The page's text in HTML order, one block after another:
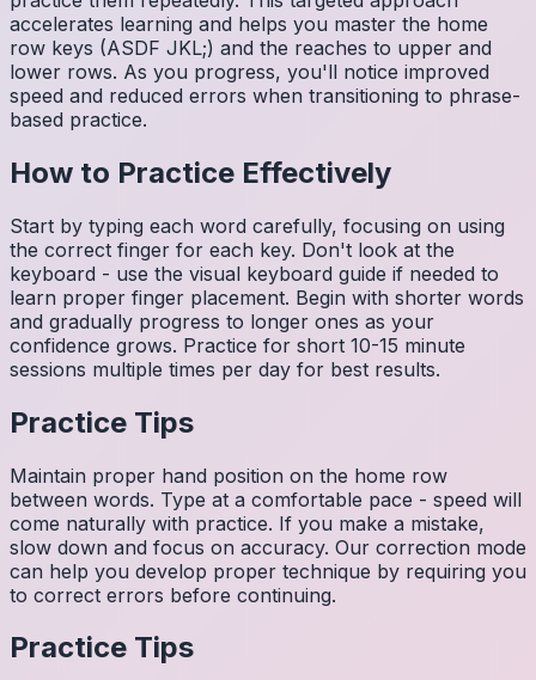
accelerates learning and helps you master the home
row keys (ASDF JKL;) and the reaches to upper and
lower rows. As you progress, you'll notice improved
speed and reduced errors when transitioning to phrase-
based practice.
How to Practice Effectively
Start by typing each word carefully, focusing on using
the correct finger for each key. Don't look at the
keyboard - use the visual keyboard guide if needed to
learn proper finger placement. Begin with shorter words
and gradually progress to longer ones as your
confidence grows. Practice for short 10-15 minute
sessions multiple times per day for best results.
Practice Tips
Maintain proper hand position on the home row
between words. Type at a comfortable pace - speed will
come naturally with practice. If you make a mistake,
slow down and focus on accuracy. Our correction mode
can help you develop proper technique by requiring you
to correct errors before continuing.
Practice Tips